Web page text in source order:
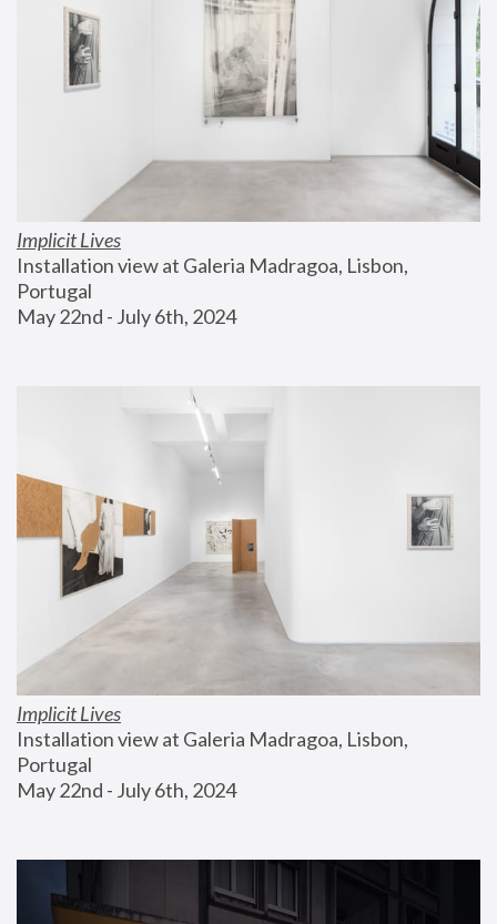
Implicit Lives
Installation view at Galeria Madragoa, Lisbon,
Portugal
May 22nd - July 6th, 2024
Implicit Lives
Installation view at Galeria Madragoa, Lisbon,
Portugal
May 22nd - July 6th, 2024